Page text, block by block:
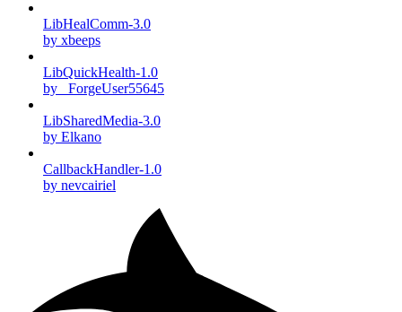
LibHealComm-3.0
by xbeeps
LibQuickHealth-1.0
by _ForgeUser55645
LibSharedMedia-3.0
by Elkano
CallbackHandler-1.0
by nevcairiel